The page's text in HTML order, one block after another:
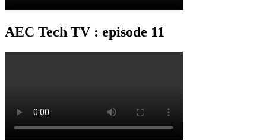
AEC Tech TV : episode 11